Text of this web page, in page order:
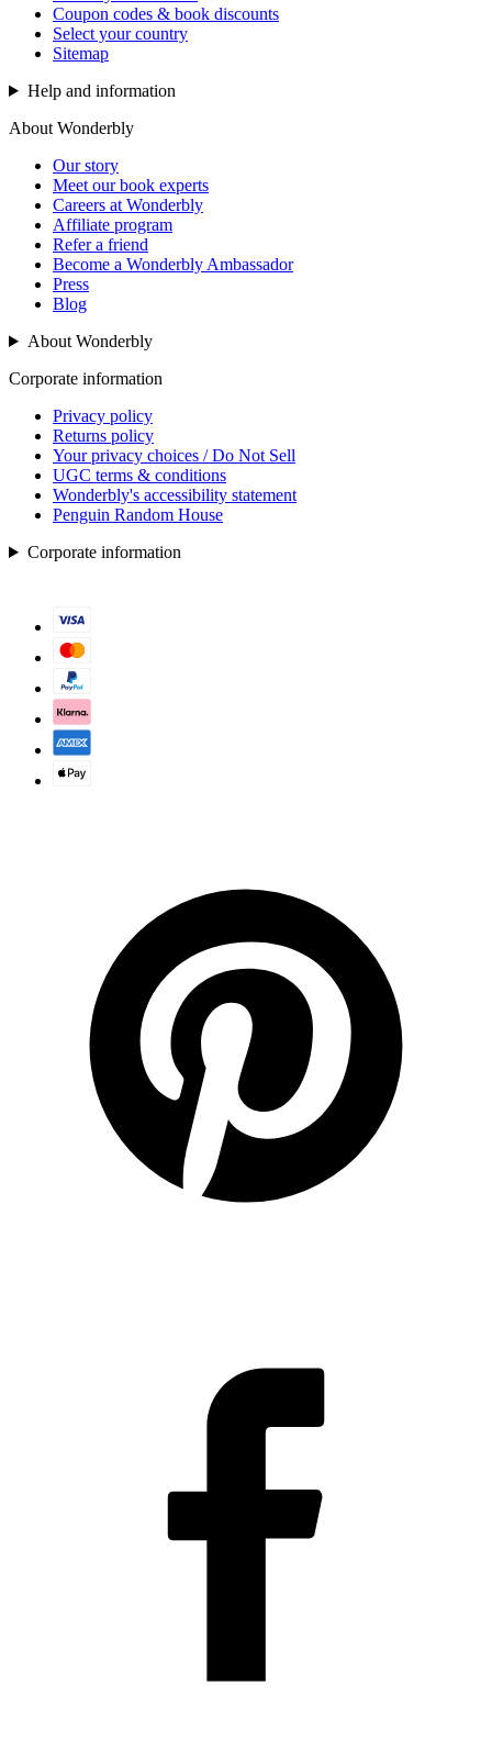
Coupon codes & book discounts
Select your country
Sitemap
Help and information
About Wonderbly
Our story
Meet our book experts
Careers at Wonderbly
Affiliate program
Refer a friend
Become a Wonderbly Ambassador
Press
Blog
About Wonderbly
Corporate information
Privacy policy
Returns policy
Your privacy choices / Do Not Sell
UGC terms & conditions
Wonderbly's accessibility statement
Penguin Random House
Corporate information